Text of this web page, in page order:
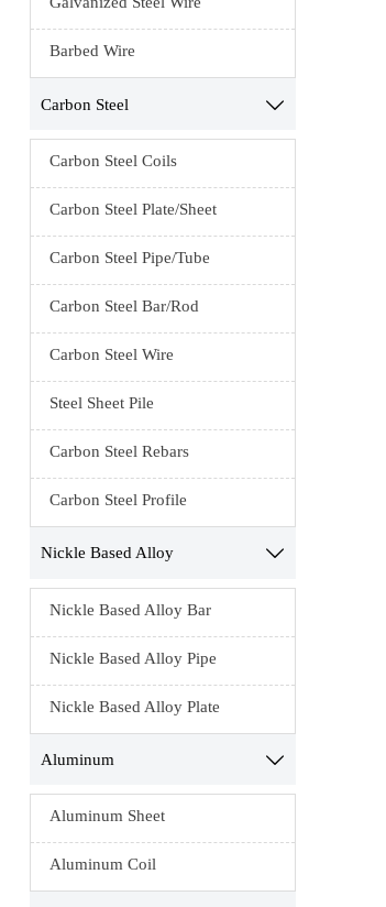
Barbed Wire
Carbon Steel 
Carbon Steel Coils
Carbon Steel Plate/Sheet
Carbon Steel Pipe/Tube
Carbon Steel Bar/Rod
Carbon Steel Wire
Steel Sheet Pile
Carbon Steel Rebars
Carbon Steel Profile
Nickle Based Alloy 
Nickle Based Alloy Bar
Nickle Based Alloy Pipe
Nickle Based Alloy Plate
Aluminum 
Aluminum Sheet
Aluminum Coil